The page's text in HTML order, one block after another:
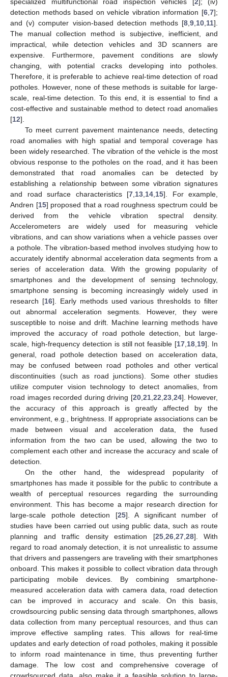
detection methods based on vehicle vibration information [6 7];
and (v) computer vision-based detection methods [8 9 10 11].
The manual collection method is subjective, inefficient, and
impractical, while detection vehicles and 3D scanners are
expensive. Furthermore, pavement conditions are slowly
changing, with potential cracks developing into potholes.
Therefore, it is preferable to achieve real-time detection of road
potholes. However, none of these methods is suitable for large-
scale, real-time detection. To this end, it is essential to find a
cost-effective and sustainable method to detect road anomalies
[12].
To meet current pavement maintenance needs, detecting
road anomalies with high spatial and temporal coverage has
been widely researched. The vibration of the vehicle is the most
obvious response to the potholes on the road, and it has been
demonstrated that road anomalies can be detected by
establishing a relationship between some vibration signatures
and road surface characteristics [7 13 14 15]. For example,
Andren [15] proposed that a road roughness spectrum could be
derived from the vehicle vibration spectral density.
Accelerometers are widely used for measuring vehicle
vibrations, and can show variations when a vehicle passes over
a pothole. The vibration-based method involves studying how to
accurately identify abnormal acceleration data segments from a
series of acceleration data. With the growing popularity of
smartphones and the development of sensing technology,
smartphone sensing is becoming increasingly widely used in
research [16]. Early methods used various thresholds to filter
out abnormal acceleration segments. However, they were
susceptible to noise and drift. Machine learning methods have
improved the accuracy of road pothole detection, but large-
scale, high-frequency detection is still not feasible [17 18 19]. In
general, road pothole detection based on acceleration data,
may be confused between road potholes and other vertical
discontinuities (such as road junctions). Some other studies
utilize computer vision technology to detect anomalies, from
road images recorded during driving [20, 21, 22 23, 24]. However,
the accuracy of this approach is greatly affected by the
environment, e.g., brightness. If appropriate associations can be
made between visual and acceleration data, the fused
information from the two can be used, allowing the two to
complement each other and increase the accuracy and scale of
detection.
On the other hand, the widespread popularity of
smartphones has made it possible for the public to contribute a
wealth of perceptual resources regarding the surrounding
environment. This has become a major research direction for
large-scale pothole detection [25]. A significant number of
studies have been carried out using public data, such as route
planning and traffic density estimation [25, 26, 27, 28]. With
regard to road anomaly detection, it is not unrealistic to assume
that drivers and passengers are traveling with their smartphones
onboard. This makes it possible to collect vibration data through
participating mobile devices. By combining smartphone-
measured acceleration data with camera data, road detection
can be improved in accuracy and scale. On this basis,
crowdsourcing public sensing data through smartphones, allows
data collection from many perceptual resources, and thus can
improve effective sampling rates. This allows for real-time
updates and early detection of road potholes, making it possible
to inform road maintenance in time, thus preventing further
damage. The low cost and comprehensive coverage of